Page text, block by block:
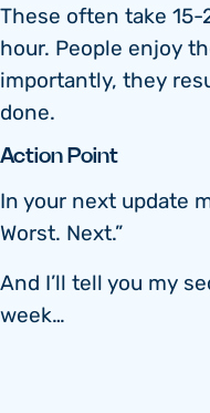
These often take
hour. People enjoy
importantly, they
done.
Action Point
In your next update
Worst. Next.”
And I’ll tell you my
week…